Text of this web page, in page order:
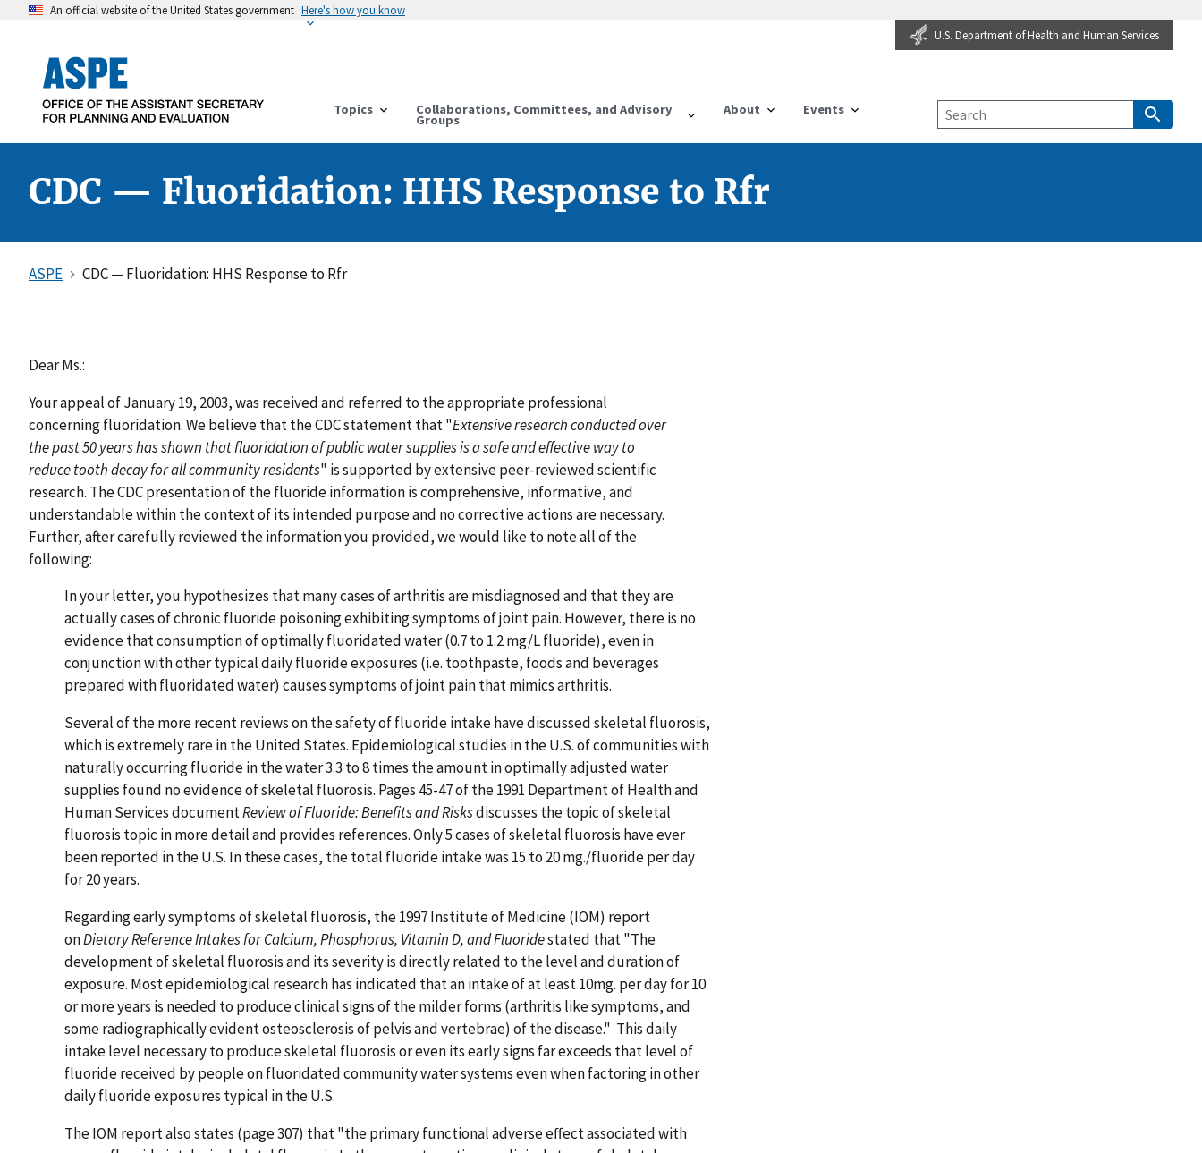
An official website of the United States government Here's how you know
U.S. Department of Health and Human Services
Topics Collaborations, Committees, and Advisory
Groups
About Events
CDC — Fluoridation: HHS Response to Rfr
ASPE CDC — Fluoridation: HHS Response to Rfr
Dear Ms.:
Your appeal of January 19, 2003, was received and referred to the appropriate professional
concerning fluoridation. We believe that the CDC statement that "Extensive research conducted over
the past 50 years has shown that fluoridation of public water supplies is a safe and effective way to
reduce tooth decay for all community residents" is supported by extensive peer-reviewed scientific
research. The CDC presentation of the fluoride information is comprehensive, informative, and
understandable within the context of its intended purpose and no corrective actions are necessary.
Further, after carefully reviewed the information you provided, we would like to note all of the
following:
In your letter, you hypothesizes that many cases of arthritis are misdiagnosed and that they are
actually cases of chronic fluoride poisoning exhibiting symptoms of joint pain. However, there is no
evidence that consumption of optimally fluoridated water (0.7 to 1.2 mg/L fluoride), even in
conjunction with other typical daily fluoride exposures (i.e. toothpaste, foods and beverages
prepared with fluoridated water) causes symptoms of joint pain that mimics arthritis.
Several of the more recent reviews on the safety of fluoride intake have discussed skeletal fluorosis,
which is extremely rare in the United States. Epidemiological studies in the U.S. of communities with
naturally occurring fluoride in the water 3.3 to 8 times the amount in optimally adjusted water
supplies found no evidence of skeletal fluorosis. Pages 45-47 of the 1991 Department of Health and
Human Services documentReview of Fluoride: Benefits and Risksdiscusses the topic of skeletal
fluorosis topic in more detail and provides references. Only 5 cases of skeletal fluorosis have ever
been reported in the U.S. In these cases, the total fluoride intake was 15 to 20 mg./fluoride per day
for 20 years.
Regarding early symptoms of skeletal fluorosis, the 1997 Institute of Medicine (IOM) report
onDietary Reference Intakes for Calcium, Phosphorus, Vitamin D, and Fluoridestated that "The
development of skeletal fluorosis and its severity is directly related to the level and duration of
exposure. Most epidemiological research has indicated that an intake of at least 10mg. per day for 10
or more years is needed to produce clinical signs of the milder forms (arthritis like symptoms, and
some radiographically evident osteosclerosis of pelvis and vertebrae) of the disease." This daily
intake level necessary to produce skeletal fluorosis or even its early signs far exceeds that level of
fluoride received by people on fluoridated community water systems even when factoring in other
daily fluoride exposures typical in the U.S.
The IOM report also states (page 307) that "the primary functional adverse effect associated with